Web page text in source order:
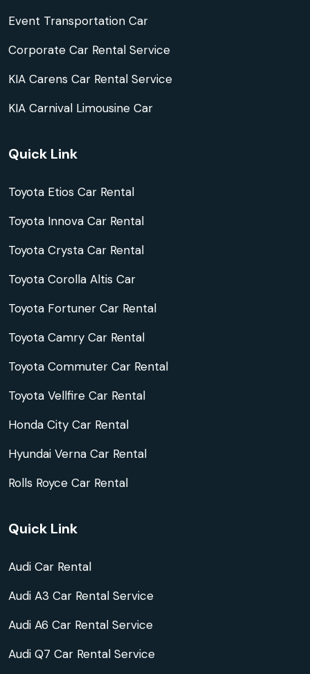
Event Transportation Car
Corporate Car Rental Service
KIA Carens Car Rental Service
KIA Carnival Limousine Car
Quick Link
Toyota Etios Car Rental
Toyota Innova Car Rental
Toyota Crysta Car Rental
Toyota Corolla Altis Car
Toyota Fortuner Car Rental
Toyota Camry Car Rental
Toyota Commuter Car Rental
Toyota Vellfire Car Rental
Honda City Car Rental
Hyundai Verna Car Rental
Rolls Royce Car Rental
Quick Link
Audi Car Rental
Audi A3 Car Rental Service
Audi A6 Car Rental Service
Audi Q7 Car Rental Service